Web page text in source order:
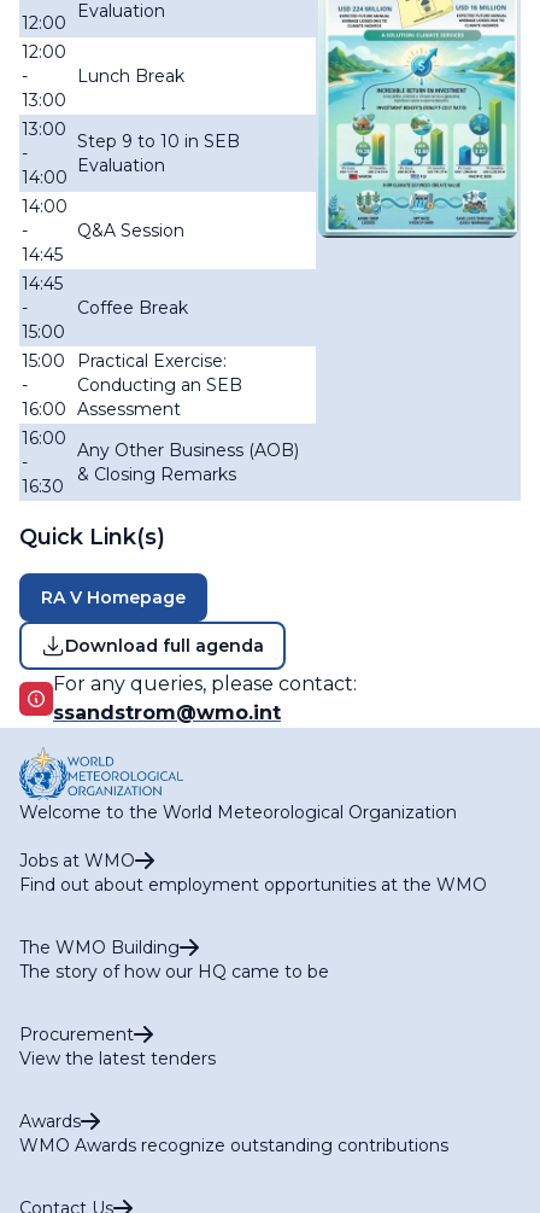
12:00
Evaluation
12:00
-
13:00
Lunch Break
13:00
-
14:00
Step 9 to 10 in SEB
Evaluation
14:00
-
14:45
Q&A Session
14:45
-
15:00
Coffee Break
15:00
-
16:00
Practical Exercise:
Conducting an SEB
Assessment
16:00
-
16:30
Any Other Business (AOB)
& Closing Remarks
Quick Link(s)
RA V Homepage
Download full agenda
For any queries, please contact:
ssandstrom@wmo.int
Welcome to the World Meteorological Organization
Jobs at WMO
Find out about employment opportunities at the WMO
The WMO Building
The story of how our HQ came to be
Procurement
View the latest tenders
Awards
WMO Awards recognize outstanding contributions
Contact Us